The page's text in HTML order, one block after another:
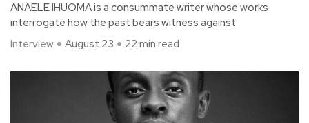
ANAELE IHUOMA is a consummate writer whose works
interrogate how the past bears witness against
Interview
August 23 22 min read